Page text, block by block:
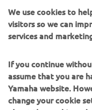
ONE
Yamaha's PW-LINK
platform with fully
components—drive
manufacturers
We use cookies to
visitors so we can
services and
If you continue
assume that you are
Yamaha website.
change your cookie